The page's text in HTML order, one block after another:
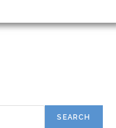
SEARCH